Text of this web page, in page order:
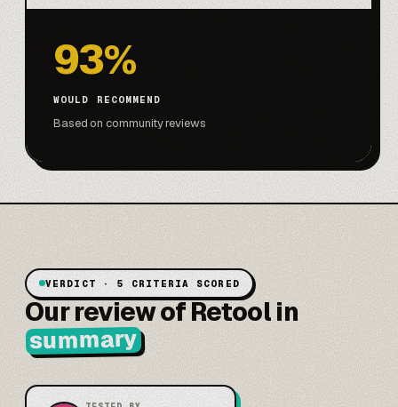
93%
WOULD RECOMMEND
Based on community reviews
VERDICT · 5 CRITERIA SCORED
Our review of Retool in
summary